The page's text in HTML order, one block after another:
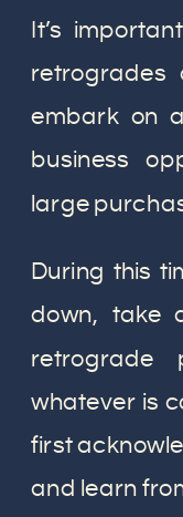
It’s
embark on
business
large
During this
down, take
retrograde
whatever is
first
and learn